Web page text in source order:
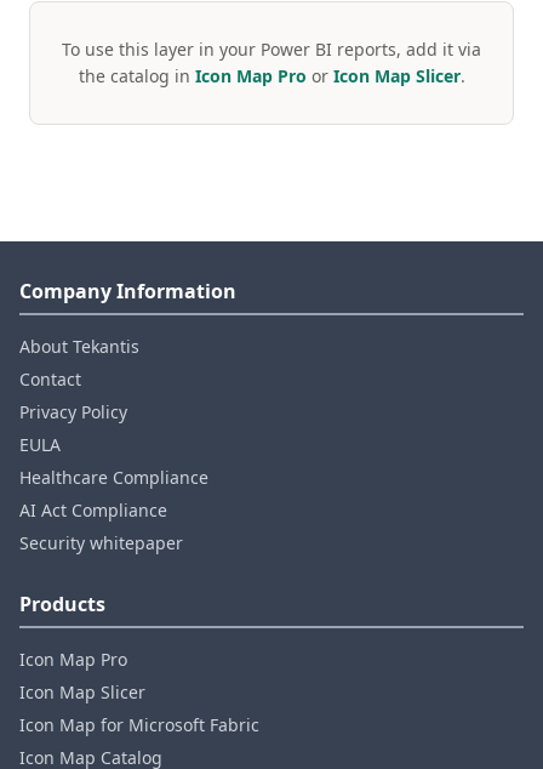
To use this layer in your Power BI reports, add it via
the catalog in Icon Map Pro or Icon Map Slicer.
Company Information
About Tekantis
Contact
Privacy Policy
EULA
Healthcare Compliance
AI Act Compliance
Security whitepaper
Products
Icon Map Pro
Icon Map Slicer
Icon Map for Microsoft Fabric
Icon Map Catalog